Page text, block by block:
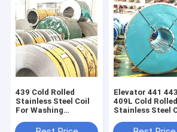
439 Cold Rolled
Stainless Steel Coil
For Washing
Cylinder
Elevator 441
409L Cold Rolled
Stainless Steel
Exhaust